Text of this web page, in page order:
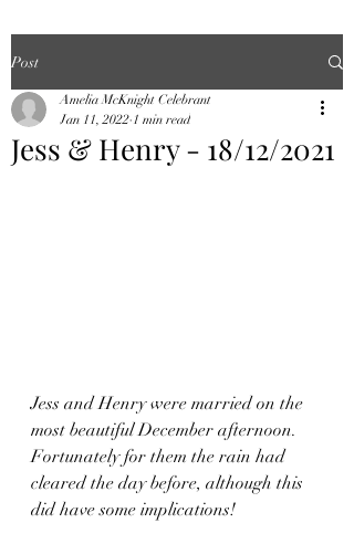
Post
Jess & Henry - 18/12/2021
Amelia McKnight Celebrant
Jan 11, 2022 1 min read
Jess and Henry were married on the
most beautiful December afternoon.
Fortunately for them the rain had
cleared the day before, although this
did have some implications!